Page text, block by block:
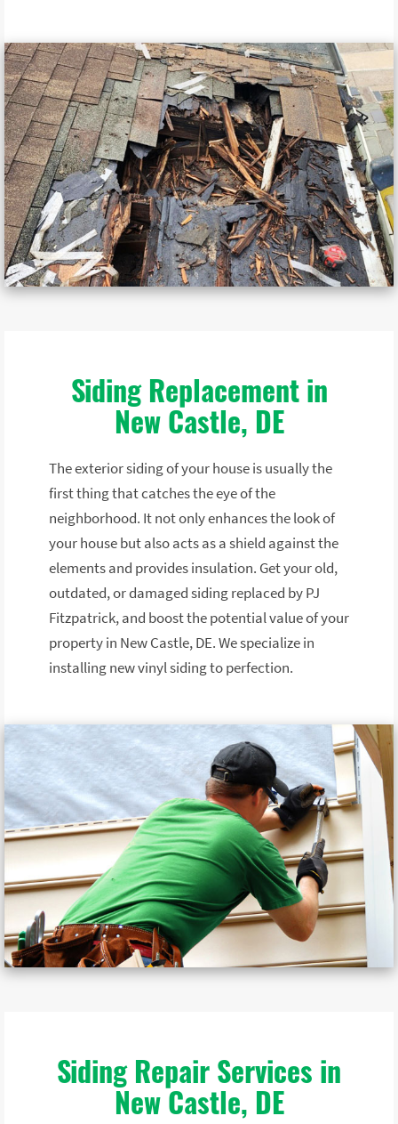
Siding Replacement in
New Castle, DE
The exterior siding of your house is usually the
first thing that catches the eye of the
neighborhood. It not only enhances the look of
your house but also acts as a shield against the
elements and provides insulation. Get your old,
outdated, or damaged siding replaced by PJ
Fitzpatrick, and boost the potential value of your
property in New Castle, DE. We specialize in
installing new vinyl siding to perfection.
Siding Repair Services in
New Castle, DE